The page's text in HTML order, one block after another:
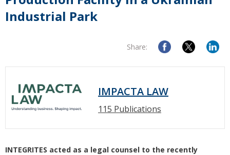
Industrial Park
Share:
IMPACTA LAW
115 Publications
INTEGRITES acted as a legal counsel to the recently